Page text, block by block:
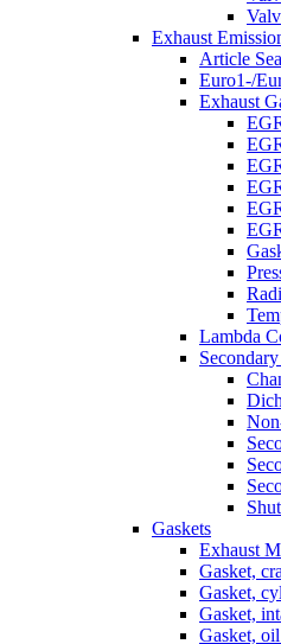
Exhaust
Article
Euro1-/
Exhaust
Lambda
Gaskets
Exhaust
Gasket,
Gasket,
Gasket,
Gasket,